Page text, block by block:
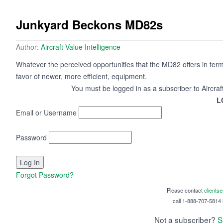
Junkyard Beckons MD82s
Author: Aircraft Value Intelligence
Whatever the perceived opportunities that the MD82 offers in
favor of newer, more efficient, equipment.
You must be logged in as a subscriber to
Email or Username
Password
Forgot Password?
Please contact
call 1-888-707-5814
Not a subscriber?